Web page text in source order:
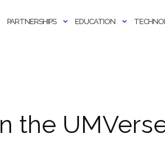
PARTNERSHIPS EDUCATION
the